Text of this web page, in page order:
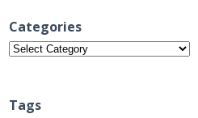
Categories
Categories
Tags